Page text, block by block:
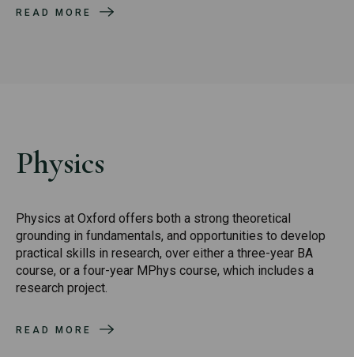
READ MORE
Physics
Physics at Oxford offers both a strong theoretical
grounding in fundamentals, and opportunities to develop
practical skills in research, over either a three-year BA
course, or a four-year MPhys course, which includes a
research project.
READ MORE